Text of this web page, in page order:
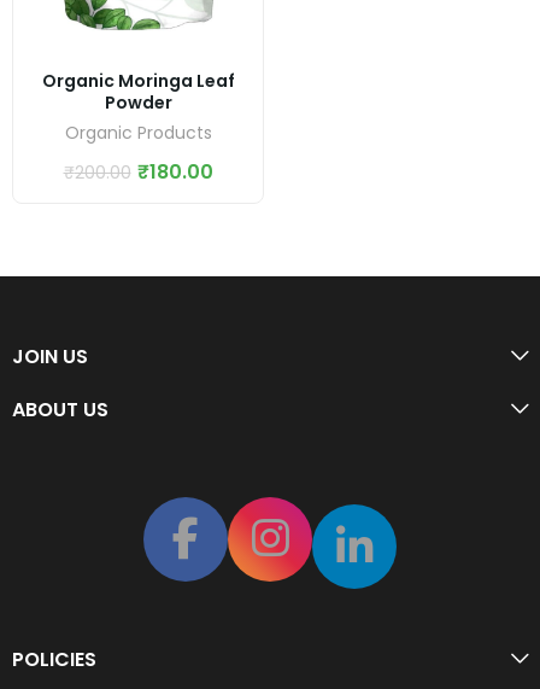
Organic Moringa Leaf
Powder
Organic Products
₹200.00 ₹180.00
JOIN US
ABOUT US
POLICIES